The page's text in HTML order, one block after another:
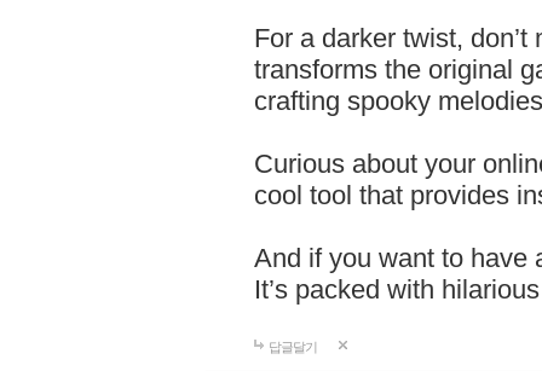
For a darker twist,
transforms the original
crafting spooky
Curious about your
cool tool that provides
And if you want to have
It’s packed with
답글달기